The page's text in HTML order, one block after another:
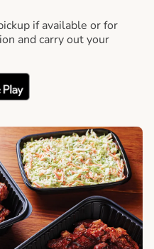
if available or for
and carry out your